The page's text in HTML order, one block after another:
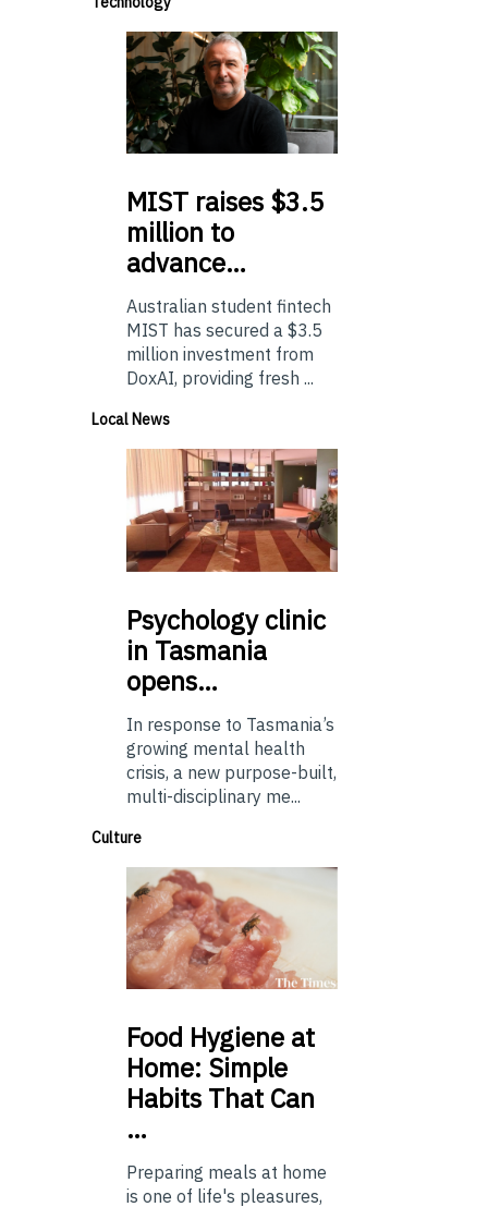
MIST raises $3.5
million to
advance…
Australian student fintech
MIST has secured a $3.5
million investment from
DoxAI, providing fresh ...
Local News
Psychologyclinic
in Tasmania
opens…
In response to Tasmania’s
growing mental health
crisis, a new purpose-built,
multi-disciplinary me...
Culture
Food Hygiene at
Home: Simple
Habits That Can
…
Preparing meals at home
is one of life's pleasures,